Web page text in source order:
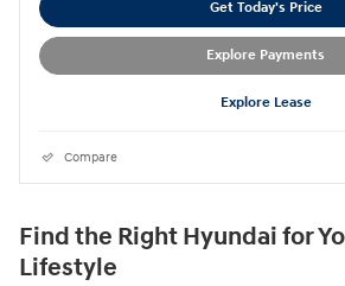
Get Today's Price
Explore Payments
Explore Lease
Compare
Find the Right Hyundai for
Lifestyle